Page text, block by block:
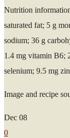
Nutrition
saturated fat; 5 g
sodium; 36 g
1.4 mg vitamin B6;
selenium; 9.5 mg
Image and recipe
Dec 08
0